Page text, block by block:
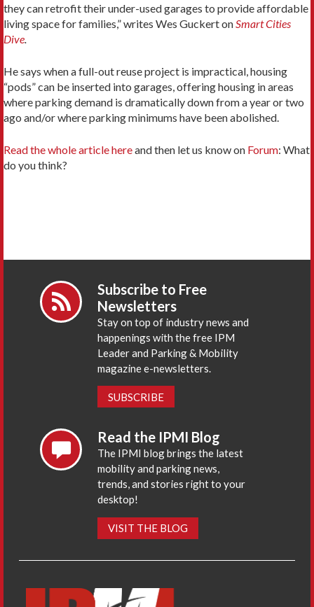
they can retrofit their under-used garages to provide affordable
living space for families,” writes Wes Guckert onSmart Cities
Dive.
He says when a full-out reuse project is impractical, housing
“pods” can be inserted into garages, offering housing in areas
where parking demand is dramatically down from a year or two
ago and/or where parking minimums have been abolished.
Read the whole article hereand then let us know on Forum: What
do you think?
Subscribe to Free
Newsletters
Stay on top of industry news and
happenings with the free IPM
Leader and Parking & Mobility
magazine e-newsletters.
SUBSCRIBE
Read the IPMI Blog
The IPMI blog brings the latest
mobility and parking news,
trends, and stories right to your
desktop!
VISIT THE BLOG